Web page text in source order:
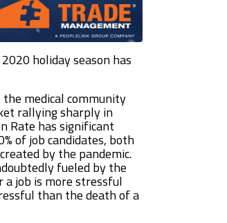
holiday season has
medical community
rallying sharply in
Rate has significant
of job candidates, both
by the pandemic.
fueled by the
job is more stressful
than the death of a